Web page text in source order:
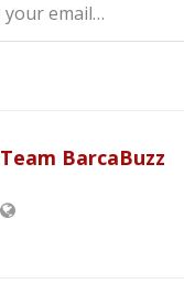
Team BarcaBuzz